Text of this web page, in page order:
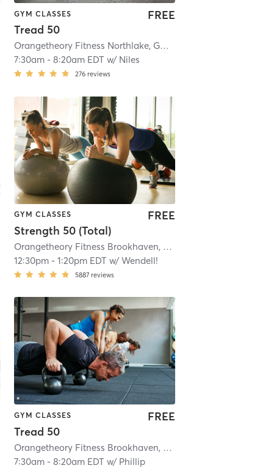
| Northlake, GA #0270| 5.8 mi
GYM CLASSES
Tread 50
FREE
Orangetheory Fitness Northlake, GA #0270
7:30am- 8:20am EDT w/ Niles
276 reviews
| Emory Point, GA #0190| 8.9 mi
GYM CLASSES
Strength 50 (Total)
FREE
Orangetheory Fitness Brookhaven, GA #0400
12:30pm- 1:20pm EDT w/ Wendell!
5887 reviews
| Brookhaven, GA #0400| 10.4 mi
GYM CLASSES
Tread 50
FREE
Orangetheory Fitness Brookhaven, GA #0400
7:30am- 8:20am EDT w/ Phillip